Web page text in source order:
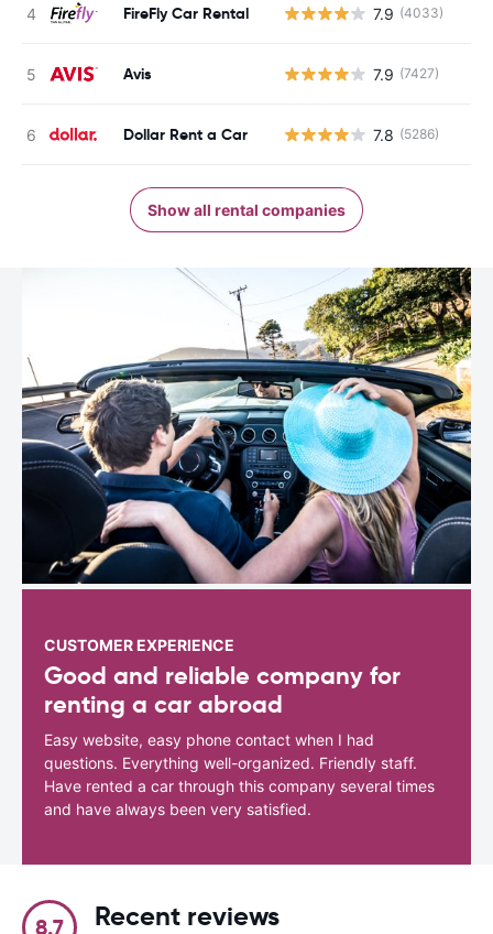
FireFly Car Rental 7.9 (4033)
Avis 7.9 (7427)
Dollar Rent a Car 7.8 (5286)
Show all rental companies
CUSTOMER EXPERIENCE
Good and reliable company for
renting a car abroad
Easy website, easy phone contact when I had
questions. Everything well-organized. Friendly staff.
Have rented a car through this company several times
and have always been very satisfied.
8.7 Recent reviews